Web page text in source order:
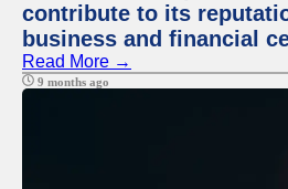
contribute to its
business and financial
Read More →
9 months ago